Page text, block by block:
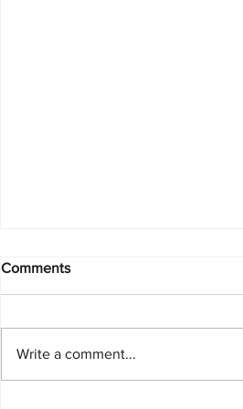
Comments
Write a comment...